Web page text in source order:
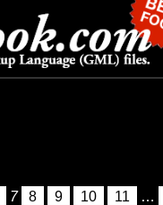
7 8 9 10 11 …